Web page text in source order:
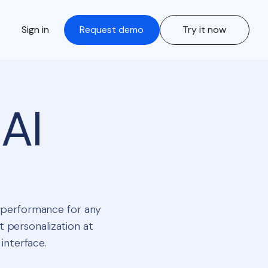
Sign in Request demo Try it now
for any
personalization at